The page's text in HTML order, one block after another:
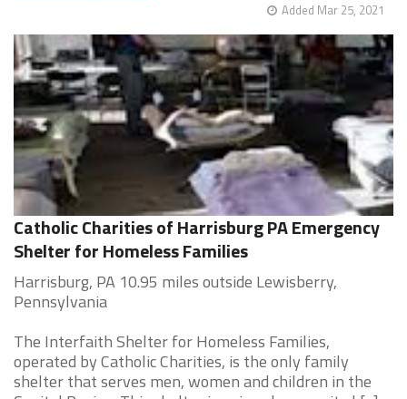
Added Mar 25, 2021
Catholic Charities of Harrisburg PA Emergency
Shelter for Homeless Families
Harrisburg, PA 10.95 miles outside Lewisberry,
Pennsylvania
The Interfaith Shelter for Homeless Families,
operated by Catholic Charities, is the only family
shelter that serves men, women and children in the